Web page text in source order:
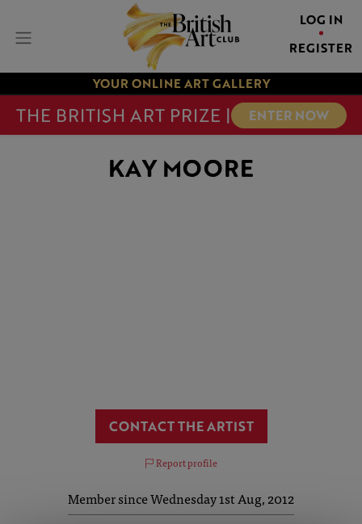
LOG IN
REGISTER
YOUR ONLINE ART GALLERY
THE BRITISH ART PRIZE | ENTER NOW
KAY MOORE
CONTACT THE ARTIST
Report profile
Member since Wednesday 1st Aug, 2012